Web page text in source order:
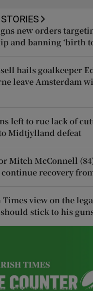
new orders
and banning ‘birth
hails goalkeeper
leave Amsterdam
left to rue lack of
Midtjylland defeat
Mitch McConnell
recovery
view on the
stick to his